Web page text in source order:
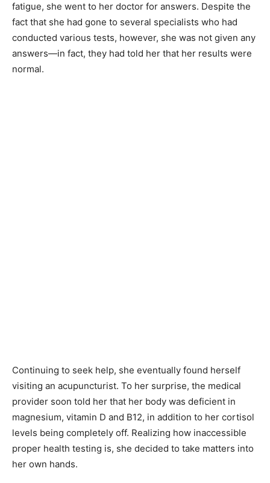
fatigue, she went to her doctor for answers. Despite the
fact that she had gone to several specialists who had
conducted various tests, however, she was not given any
answers—in fact, they had told her that her results were
normal.
Continuing to seek help, she eventually found herself
visiting an acupuncturist. To her surprise, the medical
provider soon told her that her body was deficient in
magnesium, vitamin D and B12, in addition to her cortisol
levels being completely off. Realizing how inaccessible
proper health testing is, she decided to take matters into
her own hands.